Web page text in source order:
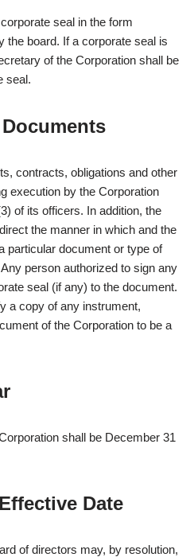
seal in the form
the board. If a corporate seal is
of the Corporation shall be
seal.
contracts, obligations and other
execution by the Corporation
of its officers. In addition, the
the manner in which and the
particular document or type of
person authorized to sign any
seal (if any) to the document.
a copy of any instrument,
of the Corporation to be a
shall be December 31
Date
of directors may, by resolution,